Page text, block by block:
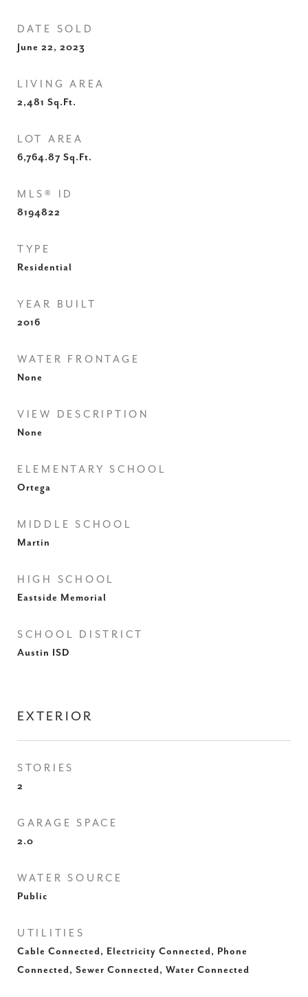
DATE SOLD
June 22, 2023
LIVING AREA
2,481 Sq.Ft.
LOT AREA
6,764.87 Sq.Ft.
MLS® ID
8194822
TYPE
Residential
YEAR BUILT
2016
WATER FRONTAGE
None
VIEW DESCRIPTION
None
ELEMENTARY SCHOOL
Ortega
MIDDLE SCHOOL
Martin
HIGH SCHOOL
Eastside Memorial
SCHOOL DISTRICT
Austin ISD
EXTERIOR
STORIES
2
GARAGE SPACE
2.0
WATER SOURCE
Public
UTILITIES
Cable Connected, Electricity Connected, Phone
Connected, Sewer Connected, Water Connected